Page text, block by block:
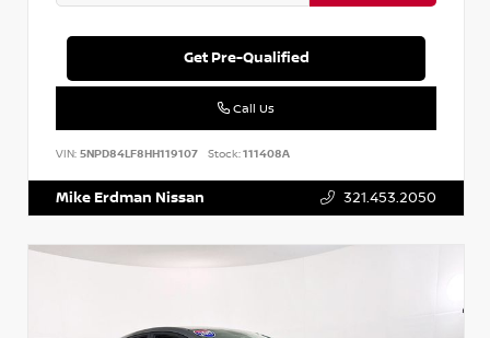
Get Pre-Qualified
Call Us
VIN: 5NPD84LF8HH119107 Stock:111408A
Mike Erdman Nissan 321.453.2050